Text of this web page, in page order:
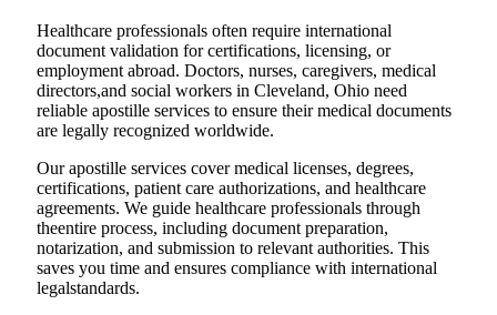
Healthcare professionals often require international
document validation for certifications, licensing, or
employment abroad. Doctors, nurses, caregivers, medical
directors,and social workers in Cleveland, Ohio need
reliable apostille services to ensure their medical documents
are legally recognized worldwide.
Our apostille services cover medical licenses, degrees,
certifications, patient care authorizations, and healthcare
agreements. We guide healthcare professionals through
theentire process, including document preparation,
notarization, and submission to relevant authorities. This
saves you time and ensures compliance with international
legalstandards.